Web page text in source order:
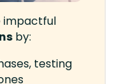
impactful
by:
testing